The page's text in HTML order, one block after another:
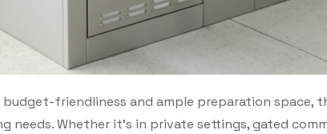
friendliness and ample preparation space,
needs. Whether it’s in private settings, gated